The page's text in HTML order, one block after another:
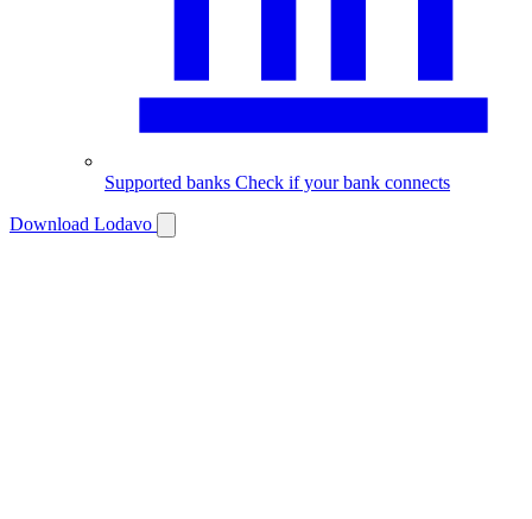
Supported banks Check if your bank connects
Download Lodavo